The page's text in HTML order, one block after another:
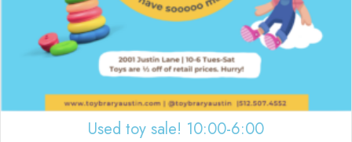
Used toy sale! 10:00-6:00